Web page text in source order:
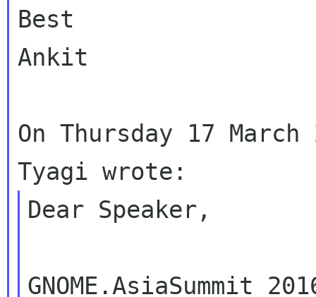
Best
Ankit
On Thursday 17 March
Dear Speaker,
GNOME.AsiaSummit